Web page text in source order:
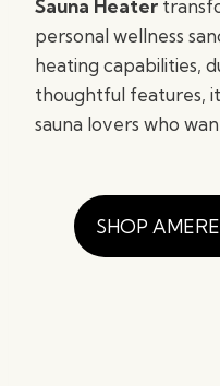
Sauna Heater
personal wellness
heating capabilities,
thoughtful features,
sauna lovers who
SHOP